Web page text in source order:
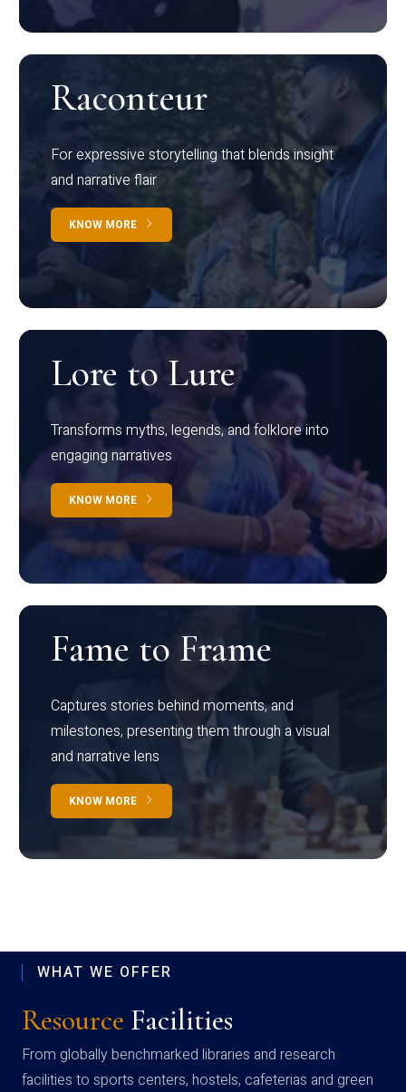
Raconteur
For expressive storytelling that blends insight
and narrative flair
KNOW MORE
Lore to Lure
Transforms myths, legends, and folklore into
engaging narratives
KNOW MORE
Fame to Frame
Captures stories behind moments, and
milestones, presenting them through a visual
and narrative lens
KNOW MORE
WHAT WE OFFER
Resource Facilities
From globally benchmarked libraries and research
facilities to sports centers, hostels, cafeterias and green